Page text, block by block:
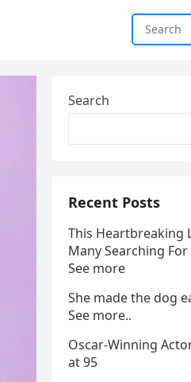
Search
Recent Posts
This Heartbreaking
Many Searching
See more
She made the dog
See more..
Oscar-Winning
at 95